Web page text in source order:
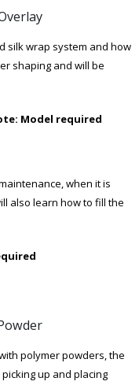
silk wrap system and how
shaping and will be
Model required
when it is
also learn how to fill the
polymer powders, the
up and placing